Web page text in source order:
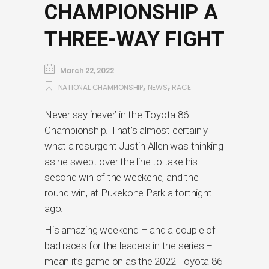
CHAMPIONSHIP A
THREE-WAY FIGHT
March 22, 2022
NATIONAL CHAMPIONSHIP, NEWS, RACE
Never say ‘never’ in the Toyota 86
Championship. That’s almost certainly
what a resurgent Justin Allen was thinking
as he swept over the line to take his
second win of the weekend, and the
round win, at Pukekohe Park a fortnight
ago.
His amazing weekend – and a couple of
bad races for the leaders in the series –
mean it’s game on as the 2022 Toyota 86